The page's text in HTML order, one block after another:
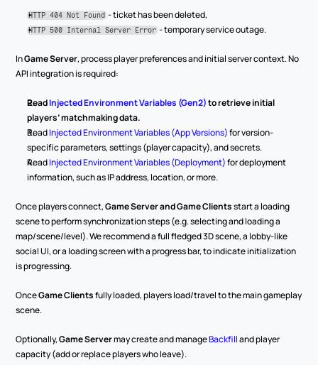
HTTP 404 Not Found - ticket has been deleted,
HTTP 500 Internal Server Error - temporary service outage.
In Game Server, process player preferences and initial server context. No
API integration is required:
ReadInjected Environment Variables (Gen2) to retrieve initial
players’ matchmaking data.
Read Injected Environment Variables (App Versions) for version-
specific parameters, settings (player capacity), and secrets.
Read Injected Environment Variables (Deployment) for deployment
information, such as IP address, location, or more.
Once players connect, Game Server and Game Clients start a loading
scene to perform synchronization steps (e.g. selecting and loading a
map/scene/level). We recommend a full fledged 3D scene, a lobby-like
social UI, or a loading screen with a progress bar, to indicate initialization
is progressing.
Once Game Clients fully loaded, players load/travel to the main gameplay
scene.
Optionally, Game Server may create and manage Backfill and player
capacity (add or replace players who leave).